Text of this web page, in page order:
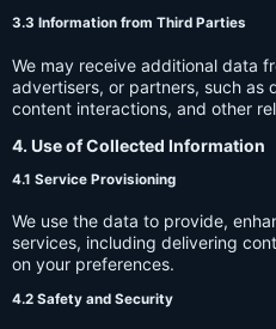
3.3 Information from Third Parties
We may receive additional data
advertisers, or partners, such as
content interactions, and other
4. Use of Collected Information
4.1 Service Provisioning
We use the data to provide,
services, including delivering
on your preferences.
4.2 Safety and Security